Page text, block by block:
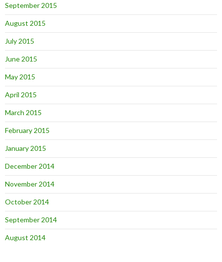
September 2015
August 2015
July 2015
June 2015
May 2015
April 2015
March 2015
February 2015
January 2015
December 2014
November 2014
October 2014
September 2014
August 2014